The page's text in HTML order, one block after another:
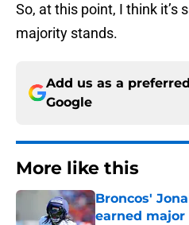
So, at this point, I think it’s
majority stands.
Add us as a
Google
More like this
Broncos'
earned major